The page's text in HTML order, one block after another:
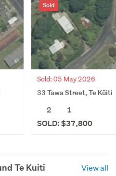
Sold
Sold: 05 May 2026
33 Tawa Street, Te Kūiti
2
1
SOLD: $37,800
Te Kuiti View all